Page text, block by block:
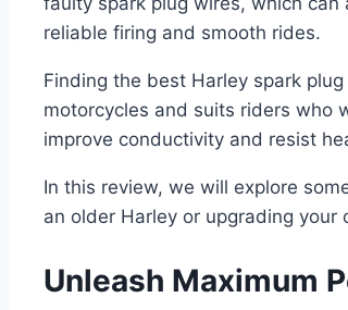
reliable firing and smooth rides.
Finding the best Harley spark
motorcycles and suits riders who
improve conductivity and resist
In this review, we will explore
an older Harley or upgrading
Unleash Maximum